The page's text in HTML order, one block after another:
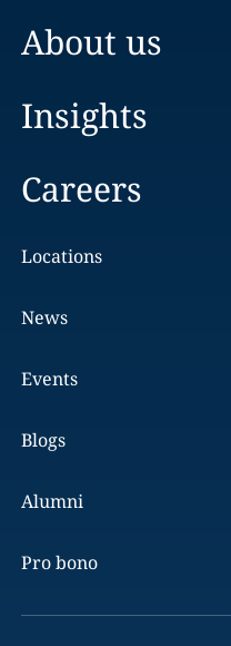
About us
Insights
Careers
Locations
News
Events
Blogs
Alumni
Pro bono